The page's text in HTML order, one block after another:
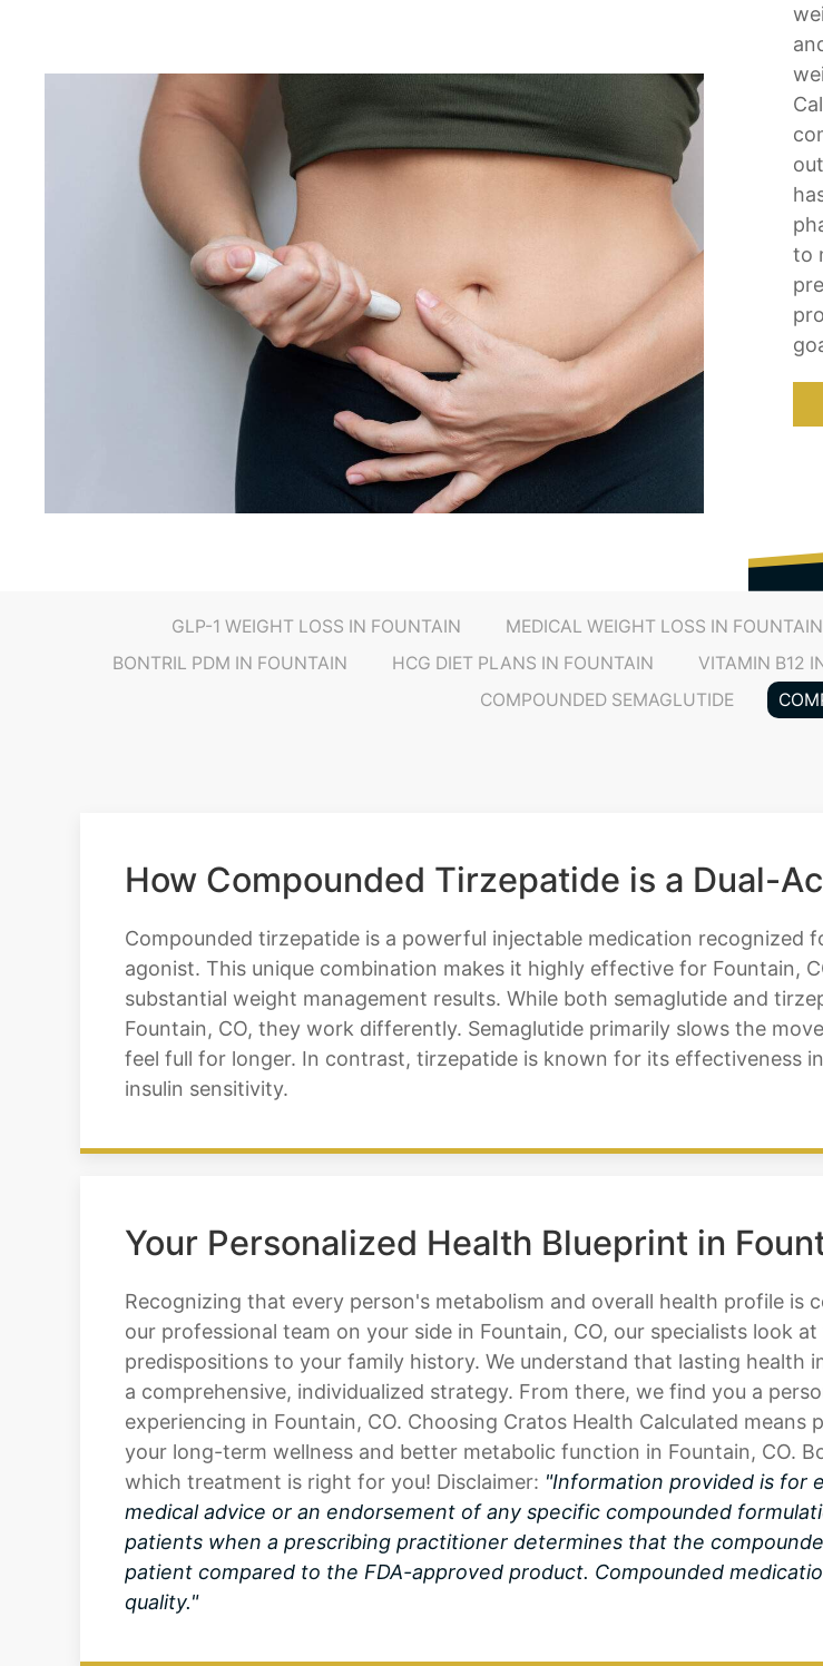
to
GLP-1 WEIGHT LOSS IN FOUNTAIN MEDICAL WEIGHT LOSS IN FOUNTAIN
BONTRIL PDM IN FOUNTAIN
HCG DIET PLANS IN FOUNTAIN VITAMIN B12
COMPOUNDED SEMAGLUTIDE
How Compounded Tirzepatide is a Dual-
Compounded tirzepatide is a powerful injectable medication recognized
agonist. This unique combination makes it highly effective for Fountain,
substantial weight management results. While both semaglutide and
Fountain, CO, they work differently. Semaglutide primarily slows the
feel full for longer. In contrast, tirzepatide is known for its effectiveness
insulin sensitivity.
Your Personalized Health Blueprint in
Recognizing that every person's metabolism and overall health profile
our professional team on your side in Fountain, CO, our specialists look
predispositions to your family history. We understand that lasting health
a comprehensive, individualized strategy. From there, we find you a
experiencing in Fountain, CO. Choosing Cratos Health Calculated
your long-term wellness and better metabolic function in Fountain, CO.
which treatment is right for you! Disclaimer: "Information provided is for
medical advice or an endorsement of any specific compounded
patients when a prescribing practitioner determines that the
patient compared to the FDA-approved product. Compounded
quality."